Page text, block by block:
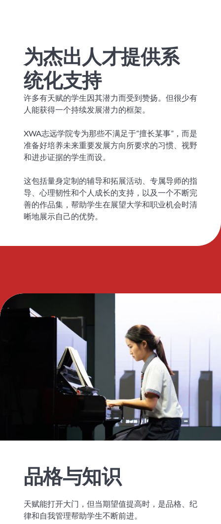
为杰出人才提供系
统化支持
许多有天赋的学生因其潜力而受到赞扬。但很少有
人能获得一个持续发展潜力的框架。
XWA志远学院专为那些不满足于“擅长某事”，而是
准备好培养未来重要发展方向所要求的习惯、视野
和进步证据的学生而设。
这包括量身定制的辅导和拓展活动、专属导师的指
导、心理韧性和个人成长的支持，以及一个不断完
善的作品集，帮助学生在展望大学和职业机会时清
晰地展示自己的优势。
品格与知识
天赋能打开大门，但当期望值提高时，是品格、纪
律和自我管理帮助学生不断前进。